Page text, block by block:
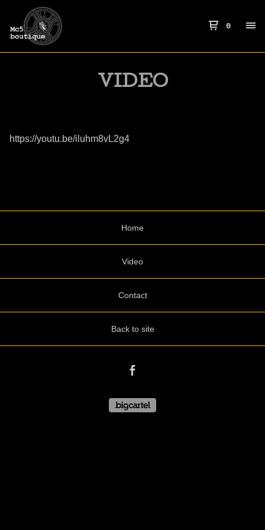
0
VIDEO
https://youtu.be/iluhm8vL2g4
Home
Video
Contact
Back to site